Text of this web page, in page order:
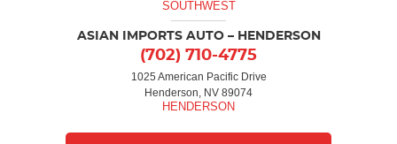
ASIAN IMPORTS AUTO – HENDERSON
(702) 710-4775
1025 American Pacific Drive
Henderson, NV 89074